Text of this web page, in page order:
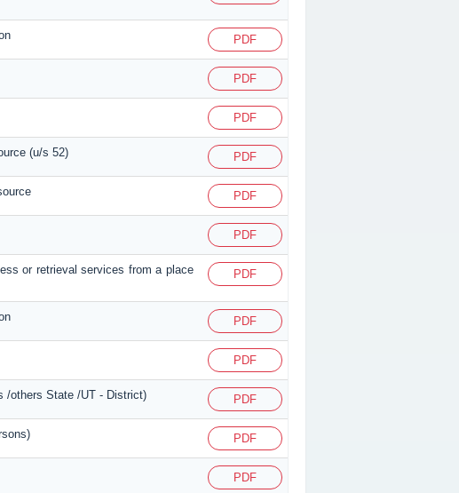
PDF
PDF
PDF
(u/s 52) PDF
PDF
PDF
or retrieval services from a place
PDF
PDF
PDF
/others State /UT - District) PDF
PDF
PDF